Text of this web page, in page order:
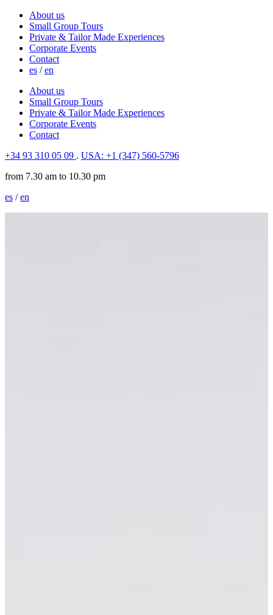
About us
Small Group Tours
Private & Tailor Made Experiences
Corporate Events
Contact
es /en
About us
Small Group Tours
Private & Tailor Made Experiences
Corporate Events
Contact
+34 93 310 05 09 . USA: +1 (347) 560-5796
from 7.30 am to 10.30 pm
es /en